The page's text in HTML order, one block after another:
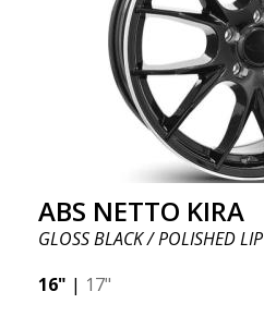
ABS NETTO KIRA
GLOSS BLACK / POLISHED LIP
16" | 17"